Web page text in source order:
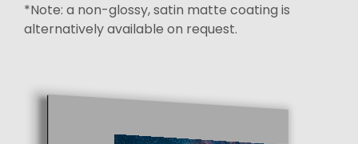
*Note: a non-glossy, satin matte coating is
alternatively available on request.